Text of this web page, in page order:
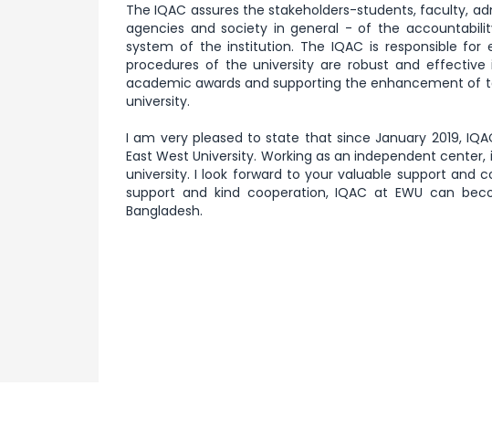
The IQAC assures the stakeholders-students, faculty,
agencies and society in general - of the
system of the institution. The IQAC is responsible
procedures of the university are robust and
academic awards and supporting the enhancement of
university.
I am very pleased to state that since January 2019,
East West University. Working as an independent
university. I look forward to your valuable support and
support and kind cooperation, IQAC at EWU can
Bangladesh.